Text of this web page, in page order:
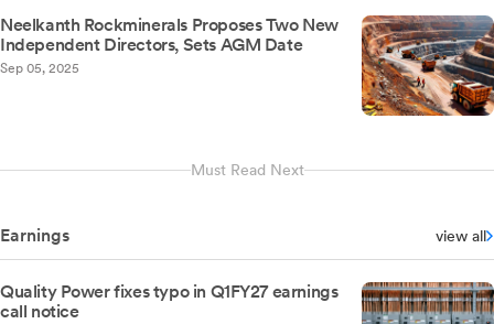
Neelkanth Rockminerals Proposes Two New
Independent Directors, Sets AGM Date
Sep 05, 2025
Must Read Next
Earnings view all
Quality Power fixes typo in Q1FY27 earnings
call notice